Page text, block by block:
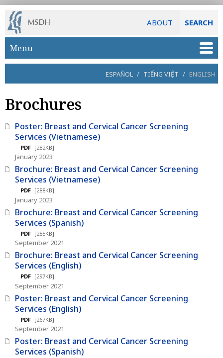
ABOUT SEARCH
Skip to main content
Menu
ESPAÑOL / TIẾNG VIỆT / ENGLISH
Brochures
Poster: Breast and Cervical Cancer Screening
Services (Vietnamese)
PDF [282KB]
January 2023
Brochure: Breast and Cervical Cancer Screening
Services (Vietnamese)
PDF [288KB]
January 2023
Brochure: Breast and Cervical Cancer Screening
Services (Spanish)
PDF [285KB]
September 2021
Brochure: Breast and Cervical Cancer Screening
Services (English)
PDF [297KB]
September 2021
Poster: Breast and Cervical Cancer Screening
Services (English)
PDF [267KB]
September 2021
Poster: Breast and Cervical Cancer Screening
Services (Spanish)